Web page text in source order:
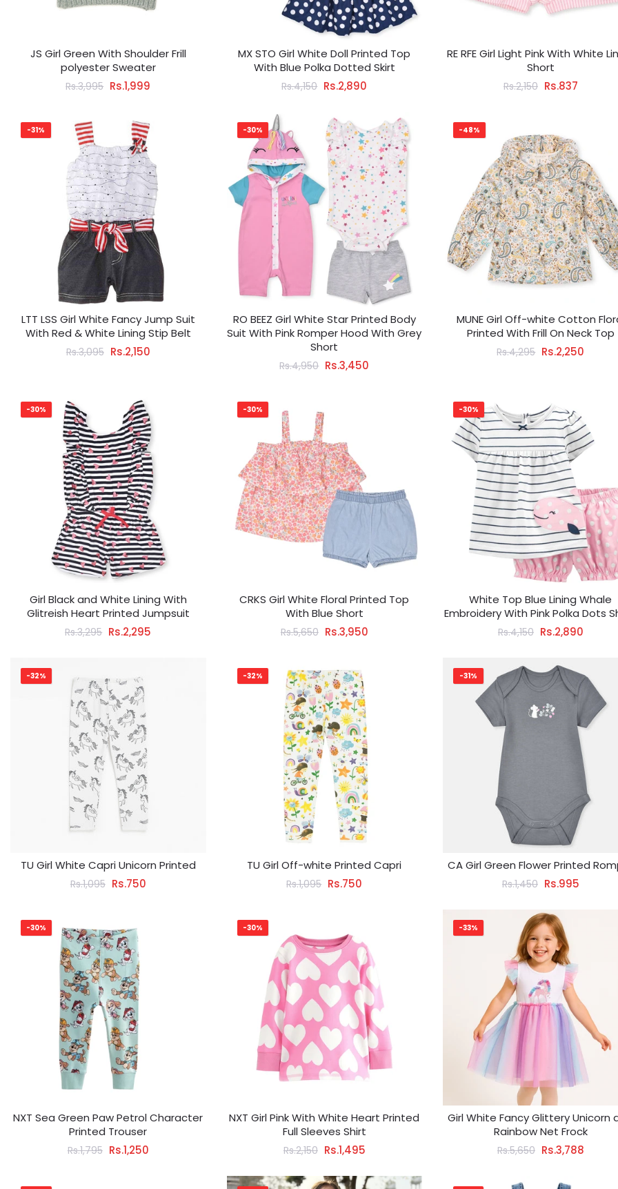
JS Girl Green With Shoulder Frill
polyester Sweater
Rs.3,995 Rs.1,999
MX STO Girl White Doll Printed Top
With Blue Polka Dotted Skirt
Rs.4,150 Rs.2,890
RE RFE Girl Light Pink With White
Short
Rs.2,150 Rs.837
-31%
LTT LSS Girl White Fancy Jump Suit
With Red & White Lining Stip Belt
Rs.3,095 Rs.2,150
-30%
RO BEEZ Girl White Star Printed Body
Suit With Pink Romper Hood With Grey
Short
Rs.4,950 Rs.3,450
-48%
MUNE Girl Off-white Cotton
Printed With Frill On Neck Top
Rs.4,295 Rs.2,250
-30%
Girl Black and White Lining With
Glitreish Heart Printed Jumpsuit
Rs.3,295 Rs.2,295
-30%
CRKS Girl White Floral Printed Top
With Blue Short
Rs.5,650 Rs.3,950
-30%
White Top Blue Lining Whale
Embroidery With Pink Polka Dots
Rs.4,150 Rs.2,890
-32%
TU Girl White Capri Unicorn Printed
Rs.1,095 Rs.750
-32%
TU Girl Off-white Printed Capri
Rs.1,095 Rs.750
-31%
CA Girl Green Flower Printed
Rs.1,450 Rs.995
-30%
NXT Sea Green Paw Petrol Character
Printed Trouser
Rs.1,795 Rs.1,250
-30%
NXT Girl Pink With White Heart Printed
Full Sleeves Shirt
Rs.2,150 Rs.1,495
-33%
Girl White Fancy Glittery Unicorn
Rainbow Net Frock
Rs.5,650 Rs.3,788